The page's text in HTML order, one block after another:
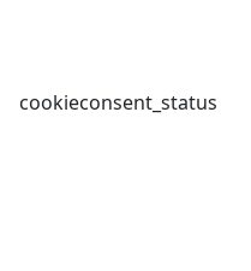
cookieconsent_status